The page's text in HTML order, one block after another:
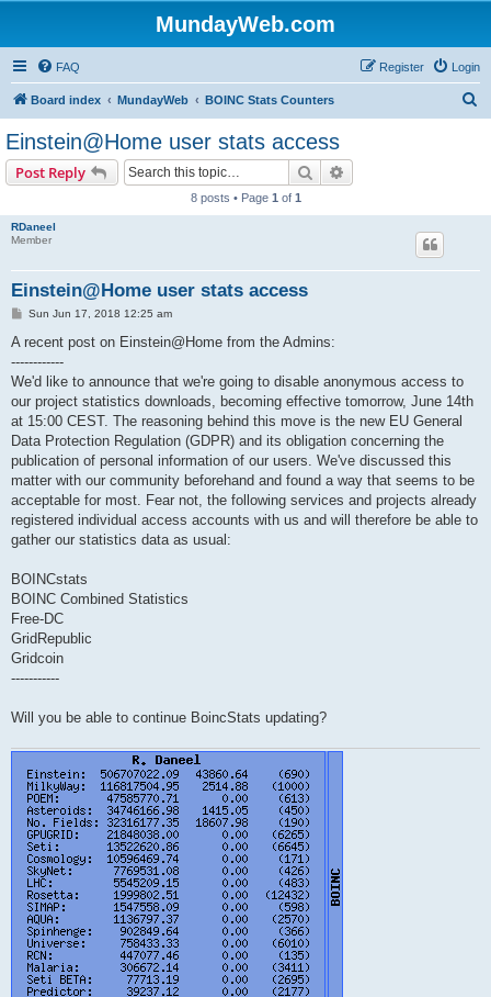
MundayWeb.com
FAQ Login
Register
Board index MundayWeb BOINC Stats Counters
Einstein@Home user stats access
Post Reply Search
8 posts • Page 1 of 1
RDaneel
Member
Einstein@Home user stats access
P
s
Sun Jun 17, 2018 12:25 am
A recent post on Einstein@Home from the Admins:
------------
We'd like to announce that we're going to disable anonymous access to
our project statistics downloads, becoming effective tomorrow, June 14th
at 15:00 CEST. The reasoning behind this move is the new EU General
Data Protection Regulation (GDPR) and its obligation concerning the
publication of personal information of our users. We've discussed this
matter with our community beforehand and found a way that seems to be
acceptable for most. Fear not, the following services and projects already
registered individual access accounts with us and will therefore be able to
gather our statistics data as usual:
BOINCstats
BOINC Combined Statistics
Free-DC
GridRepublic
Gridcoin
-----------
Will you be able to continue BoincStats updating?